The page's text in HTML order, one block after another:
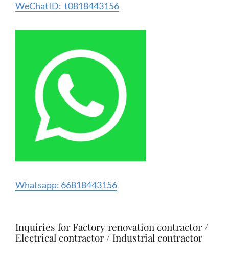
WeChatID: t0818443156
Whatsapp: 66818443156
Inquiries for Factory renovation contractor /
Electrical contractor / Industrial contractor